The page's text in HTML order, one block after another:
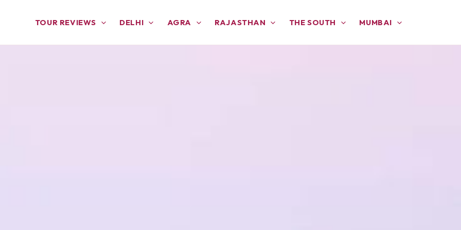
TOUR REVIEWS DELHI AGRA RAJASTHAN THE SOUTH MUMBAI